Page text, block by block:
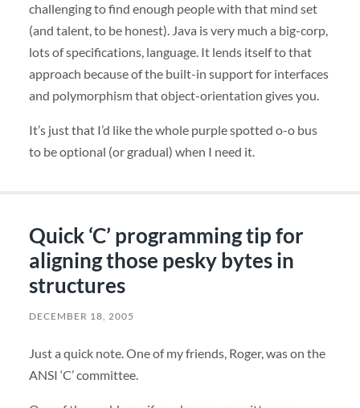
challenging to find enough people with that mind set
(and talent, to be honest). Java is very much a big-corp,
lots of specifications, language. It lends itself to that
approach because of the built-in support for interfaces
and polymorphism that object-orientation gives you.
It’s just that I’d like the whole purple spotted o-o bus
to be optional (or gradual) when I need it.
Quick ‘C’ programming tip for
aligning those pesky bytes in
structures
DECEMBER 18, 2005
Just a quick note. One of my friends, Roger, was on the
ANSI ‘C’ committee.